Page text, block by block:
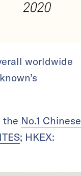
worldwide
the No.1 Chinese
; HKEX: